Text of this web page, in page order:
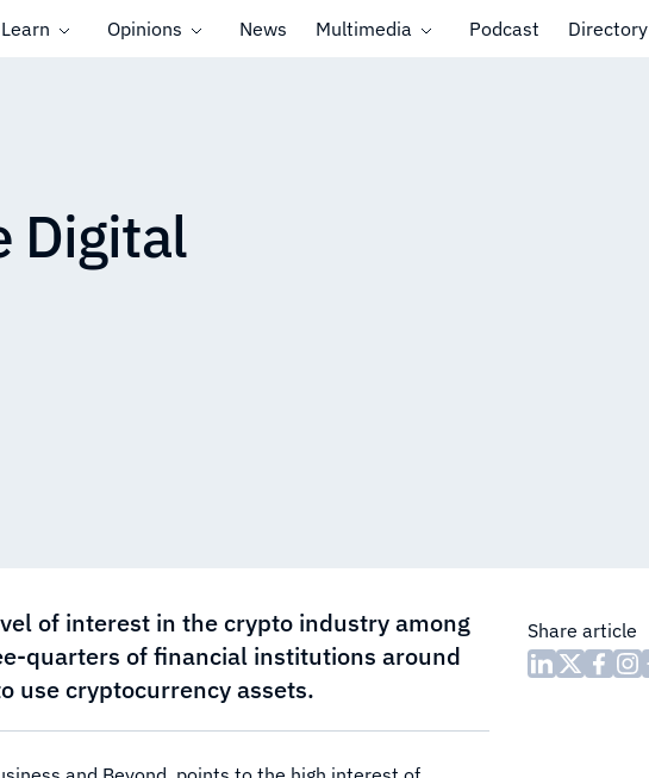
Learn Opinions News Multimedia Podcast Directory
Digital
of interest in the crypto industry among
quarters of financial institutions around
use cryptocurrency assets.
Share article